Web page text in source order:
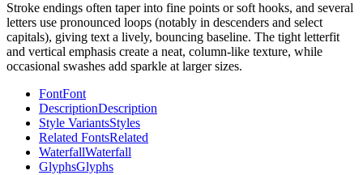
Stroke endings often taper into fine points or soft hooks, and several
letters use pronounced loops (notably in descenders and select
capitals), giving text a lively, bouncing baseline. The tight letterfit
and vertical emphasis create a neat, column-like texture, while
occasional swashes add sparkle at larger sizes.
FontFont
DescriptionDescription
Style VariantsStyles
Related FontsRelated
WaterfallWaterfall
GlyphsGlyphs